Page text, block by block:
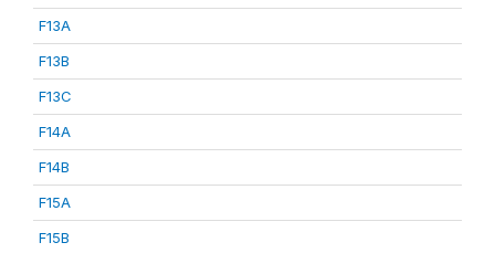
F13A
F13B
F13C
F14A
F14B
F15A
F15B